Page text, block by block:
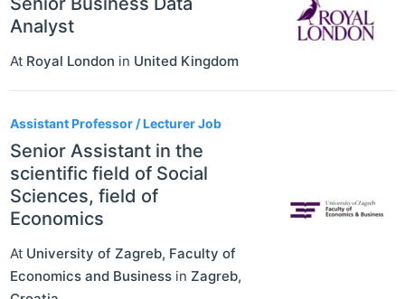
Analyst
At Royal London in United Kingdom
Assistant Professor / Lecturer Job
Senior Assistant in the
scientific field of Social
Sciences, field of
Economics
At University of Zagreb, Faculty of
Economics and Business in Zagreb,